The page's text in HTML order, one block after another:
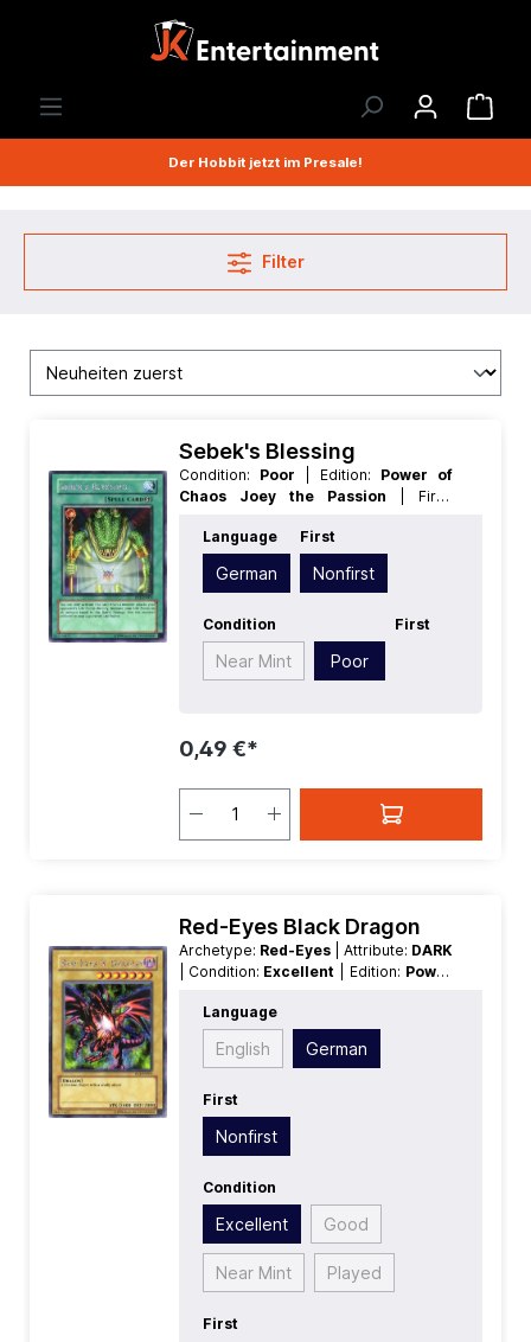
Der Hobbit jetzt im Presale!
Filter
Sebek's Blessing
Condition: Poor | Edition: Power of
Chaos Joey the Passion
| First:
SecretRare
Language
German
First
Nonfirst
Condition
Near Mint Poor
First
0,49 €*
Red-Eyes Black Dragon
Archetype: Red-Eyes | Attribute: DARK
| Condition: Excellent | Edition: Power
Nonfirst
Level/Rank:7 | Race:Dragon
SecretRare
| Type:Normal
Language
English German
First
Nonfirst
Condition
Excellent Good
Near Mint Played
First